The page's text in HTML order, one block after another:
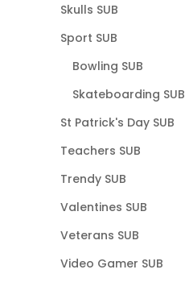
Skulls SUB
Sport SUB
Bowling SUB
Skateboarding SUB
St Patrick's Day SUB
Teachers SUB
Trendy SUB
Valentines SUB
Veterans SUB
Video Gamer SUB